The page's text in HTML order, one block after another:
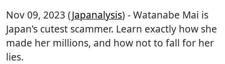
Nov 09, 2023 (Japanalysis) - Watanabe Mai is
Japan's cutest scammer. Learn exactly how she
made her millions, and how not to fall for her
lies.